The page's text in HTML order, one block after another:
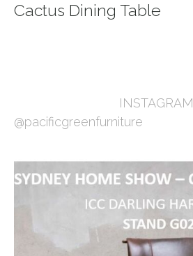
Cactus Dining Table
INSTAGRAM
@pacificgreenfurniture